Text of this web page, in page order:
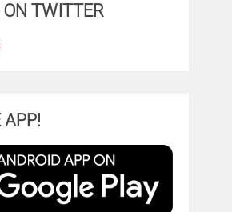
ON TWITTER
APP!